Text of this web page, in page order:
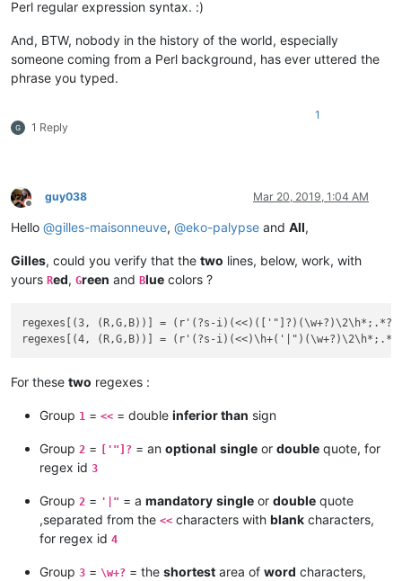
Perl regular expression syntax. :)
And, BTW, nobody in the history of the world, especially
someone coming from a Perl background, has ever uttered the
phrase you typed.
1 Reply
1
Offline
guy038 Mar 20, 2019, 1:04 AM
Hello @gilles-maisonneuve, @eko-palypse and All,
Gilles, could you verify that the two lines, below, work, with
yours Red, Green and Blue colors ?
regexes[(3, (R,G,B))] = (r'(?s-
For these two regexes :
Group 1 = << = double inferior than sign
Group 2 = ['"]? = an optional single or double quote, for
regex id 3
Group 2 = '|" = a mandatory single or double quote
,separated from the << characters with blank characters,
for regex id 4
Group 3 = \w+? = the shortest area of word characters,